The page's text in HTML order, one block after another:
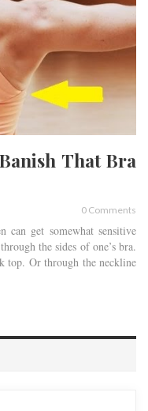
That Bra
0 Comments
can get somewhat sensitive
the sides of one’s bra.
top. Or through the neckline